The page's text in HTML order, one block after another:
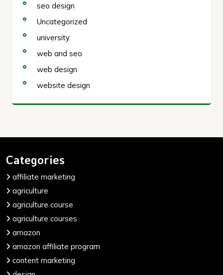
seo design
Uncategorized
university
web and seo
web design
website design
Categories
affiliate marketing
agriculture
agriculture course
agriculture courses
amazon
amazon affiliate program
content marketing